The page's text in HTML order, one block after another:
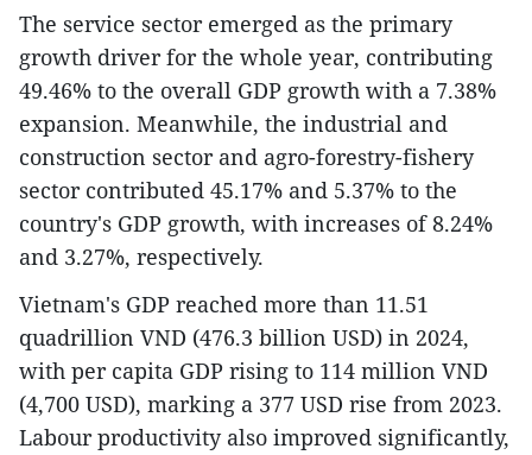
The service sector emerged as the primary
growth driver for the whole year, contributing
49.46% to the overall GDP growth with a 7.38%
expansion. Meanwhile, the industrial and
construction sector and agro-forestry-fishery
sector contributed 45.17% and 5.37% to the
country's GDP growth, with increases of 8.24%
and 3.27%, respectively.
Vietnam's GDP reached more than 11.51
quadrillion VND (476.3 billion USD) in 2024,
with per capita GDP rising to 114 million VND
(4,700 USD), marking a 377 USD rise from 2023.
Labour productivity also improved significantly,